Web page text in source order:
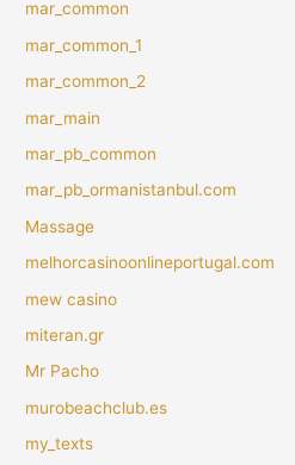
mar_common
mar_common_1
mar_common_2
mar_main
mar_pb_common
mar_pb_ormanistanbul.com
Massage
melhorcasinoonlineportugal.com
mew casino
miteran.gr
Mr Pacho
murobeachclub.es
my_texts